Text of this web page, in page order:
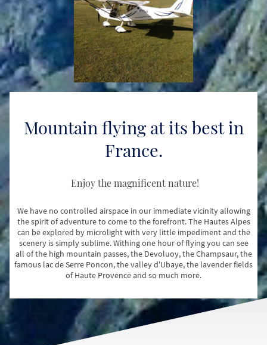
Mountain flying at its best in
France.
Enjoy the magnificent nature!
We have no controlled airspace in our immediate vicinity allowing
the spirit of adventure to come to the forefront. The Hautes Alpes
can be explored by microlight with very little impediment and the
scenery is simply sublime. Withing one hour of flying you can see
all of the high mountain passes, the Devoluoy, the Champsaur, the
famous lac de Serre Poncon, the valley d'Ubaye, the lavender fields
of Haute Provence and so much more.